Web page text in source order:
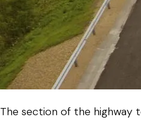
The section of the highway